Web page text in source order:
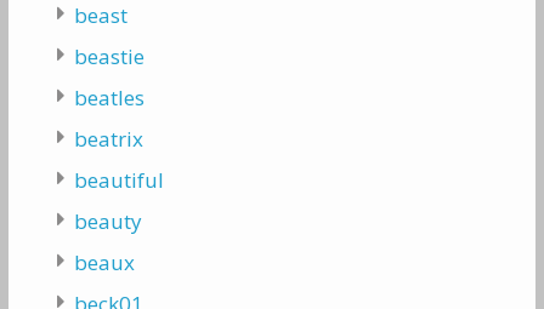
beast
beastie
beatles
beatrix
beautiful
beauty
beaux